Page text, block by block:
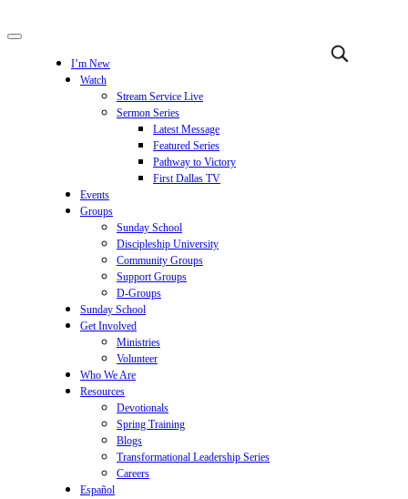
I’m New
Watch
Stream Service Live
Sermon Series
Latest Message
Featured Series
Pathway to Victory
First Dallas TV
Events
Groups
Sunday School
Discipleship University
Community Groups
Support Groups
D-Groups
Sunday School
Get Involved
Ministries
Volunteer
Who We Are
Resources
Devotionals
Spring Training
Blogs
Transformational Leadership Series
Careers
Español